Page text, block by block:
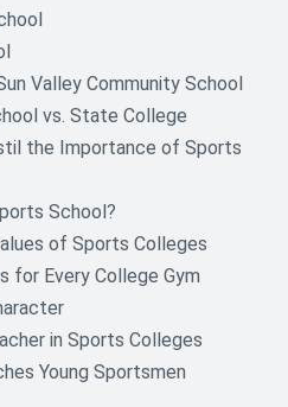
Valley Community School
vs. State College
the Importance of Sports
School?
of Sports Colleges
for Every College Gym
in Sports Colleges
Young Sportsmen